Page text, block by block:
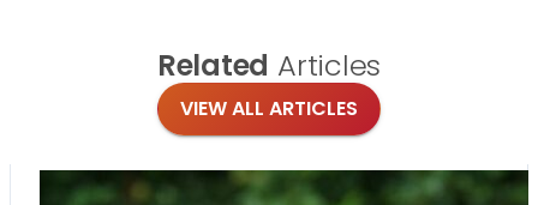
Related Articles
VIEW ALL ARTICLES